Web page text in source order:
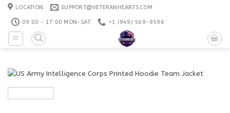
Skip
content
LOCATION SUPPORT@VETERANHEARTS.COM
09:00 - 17:00 MON-SAT +1 ‪(949) 569-9596